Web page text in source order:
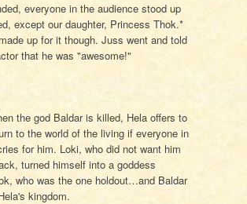
everyone in the audience stood up
except our daughter, Princess Thok.*
up for it though. Juss went and told
that he was "awesome!"
the god Baldar is killed, Hela offers to
to the world of the living if everyone in
for him. Loki, who did not want him
turned himself into a goddess
who was the one holdout…and Baldar
kingdom.